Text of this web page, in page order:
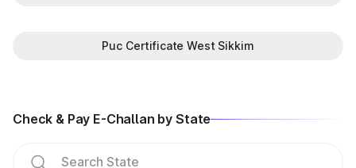
Puc Certificate West Sikkim
Check & Pay E-Challan by State